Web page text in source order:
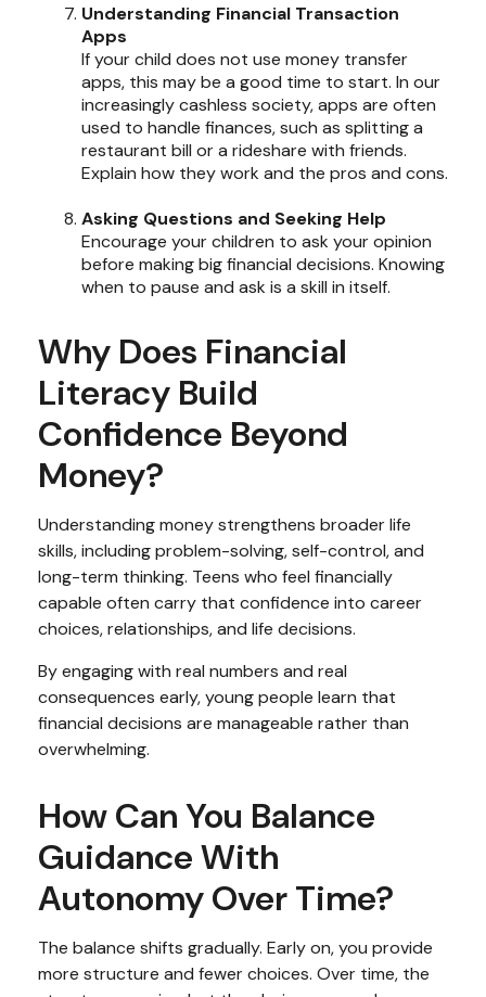
Understanding Financial Transaction
Apps
If your child does not use money transfer
apps, this may be a good time to start. In our
increasingly cashless society, apps are often
used to handle finances, such as splitting a
restaurant bill or a rideshare with friends.
Explain how they work and the pros and cons.
Asking Questions and Seeking Help
Encourage your children to ask your opinion
before making big financial decisions. Knowing
when to pause and ask is a skill in itself.
Why Does Financial
Literacy Build
Confidence Beyond
Money?
Understanding money strengthens broader life
skills, including problem-solving, self-control, and
long-term thinking. Teens who feel financially
capable often carry that confidence into career
choices, relationships, and life decisions.
By engaging with real numbers and real
consequences early, young people learn that
financial decisions are manageable rather than
overwhelming.
How Can You Balance
Guidance With
Autonomy Over Time?
The balance shifts gradually. Early on, you provide
more structure and fewer choices. Over time, the